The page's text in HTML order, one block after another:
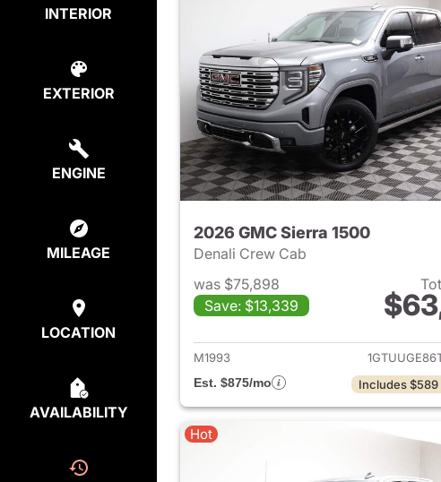
INTERIOR
EXTERIOR
ENGINE
MILEAGE
LOCATION
AVAILABILITY
2026 GMC Sierra 1500
Denali Crew Cab
was $75,898
Save: $13,339
View details
M1993
Est. $875/mo
Includes
Hot